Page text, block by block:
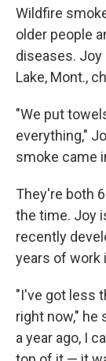
Wildfire
older people
diseases. Joy
Lake, Mont.,
"We put
everything,"
smoke came
They're both
the time. Joy
recently
years of work
"I've got less
right now," he
a year ago, I